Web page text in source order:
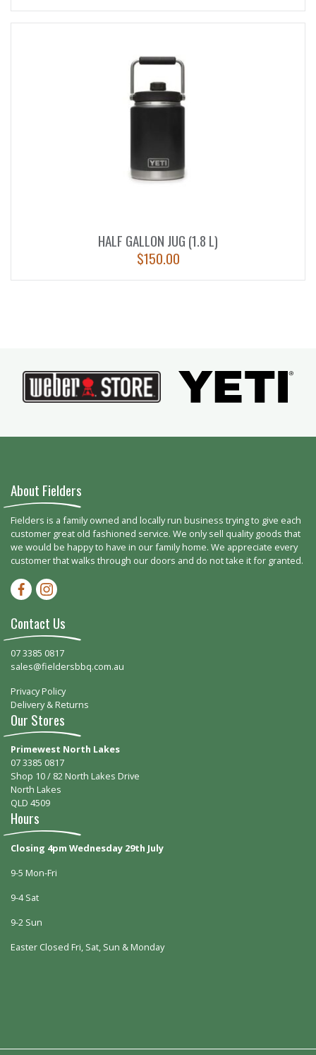
HALF GALLON JUG (1.8 L)
$150.00
About Fielders
Fielders is a family owned and locally run business trying to give each
customer great old fashioned service. We only sell quality goods that
we would be happy to have in our family home. We appreciate every
customer that walks through our doors and do not take it for granted.
Facebook-f
Instagram
Contact Us
07 3385 0817
sales@fieldersbbq.com.au
Privacy Policy
Delivery & Returns
Our Stores
Primewest North Lakes
07 3385 0817
Shop 10 / 82 North Lakes Drive
North Lakes
QLD 4509
Hours
Closing 4pm Wednesday 29th July
9-5 Mon-Fri
9-4 Sat
9-2 Sun
Easter Closed Fri, Sat, Sun & Monday